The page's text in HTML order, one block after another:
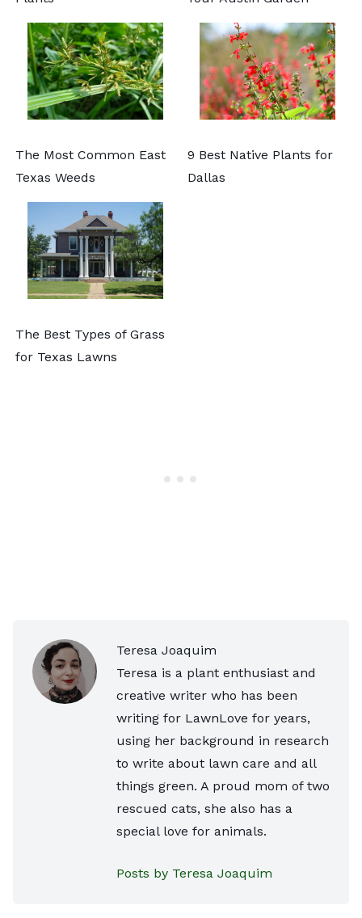
The Most Common East
Texas Weeds
9 Best Native Plants for
Dallas
The Best Types of Grass
for Texas Lawns
Teresa Joaquim
Teresa is a plant enthusiast and
creative writer who has been
writing for LawnLove for years,
using her background in research
to write about lawn care and all
things green. A proud mom of two
rescued cats, she also has a
special love for animals.
Posts by Teresa Joaquim